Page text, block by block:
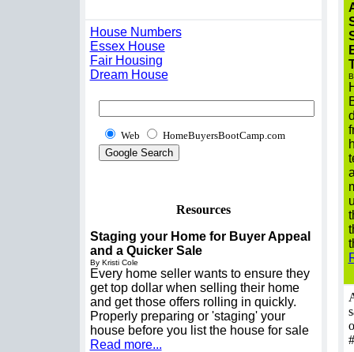
House Numbers
Essex House
Fair Housing
Dream House
Web HomeBuyersBootCamp.com
Resources
Staging your Home for Buyer Appeal
and a Quicker Sale
By Kristi Cole
Every home seller wants to ensure they
get top dollar when selling their home
and get those offers rolling in quickly.
Properly preparing or 'staging' your
house before you list the house for sale
Read more...